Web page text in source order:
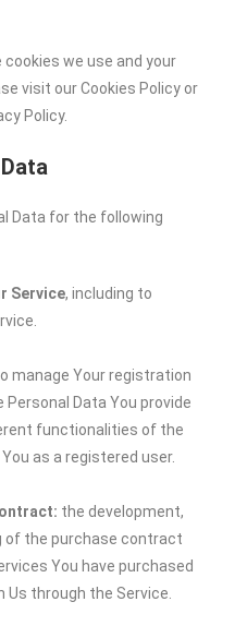
we use and your
visit our Cookies Policy or
Policy.
Data for the following
Service, including to
manage Your registration
Data You provide
functionalities of the
as a registered user.
the development,
of the purchase contract
You have purchased
through the Service.